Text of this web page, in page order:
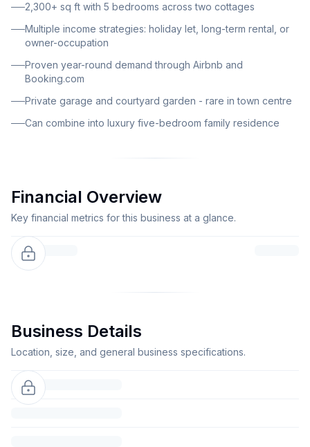
2,300+ sq ft with 5 bedrooms across two cottages
Multiple income strategies: holiday let, long-term rental, or
owner-occupation
Proven year-round demand through Airbnb and
Booking.com
Private garage and courtyard garden - rare in town centre
Can combine into luxury five-bedroom family residence
Financial Overview
Key financial metrics for this business at a glance.
Business Details
Location, size, and general business specifications.